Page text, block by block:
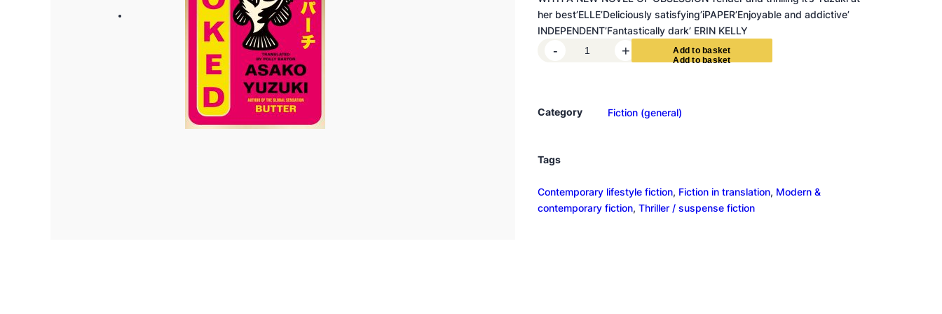
her best’ELLE’Deliciously satisfying’iPAPER’Enjoyable and addictive’
INDEPENDENT’Fantastically dark’ ERIN KELLY
e
u
n
t
- + Add to bas ket
Category Fiction (general)
Tags
Contemporary lifestyle fiction, Fiction in translation, Modern &
contemporary fiction, Thriller / suspense fiction